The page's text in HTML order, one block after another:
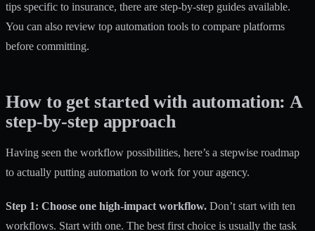
tips specific to insurance, there are step-by-step guides available.
You can also review top automation tools to compare platforms
before committing.
How to get started with automation: A
step-by-step approach
Having seen the workflow possibilities, here’s a stepwise roadmap
to actually putting automation to work for your agency.
Step 1: Choose one high-impact workflow. Don’t start with ten
workflows. Start with one. The best first choice is usually the task